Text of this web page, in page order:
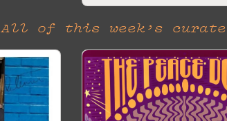
All of this week’s